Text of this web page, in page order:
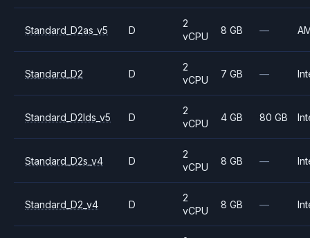
Standard_D2as_v5 D
2
vCPU
8 GB —
Standard_D2 D
2
vCPU
7 GB —
Standard_D2lds_v5 D
2
vCPU
4 GB 80 GB
Standard_D2s_v4 D
2
vCPU
8 GB —
Standard_D2_v4 D
2
vCPU
8 GB —